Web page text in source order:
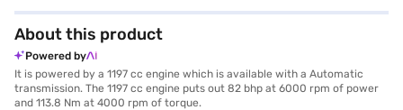
About this product
Powered by
It is powered by a 1197 cc engine which is available with a Automatic
transmission. The 1197 cc engine puts out 82 bhp at 6000 rpm of power
and 113.8 Nm at 4000 rpm of torque.